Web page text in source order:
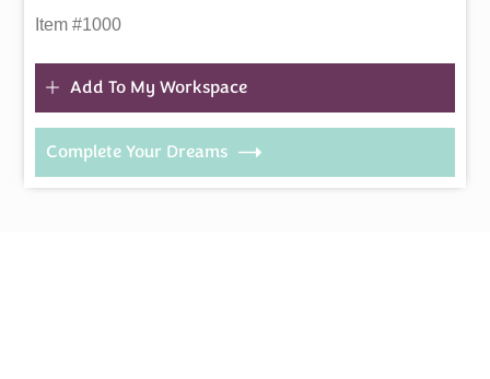
Item #1000
Add To My Workspace
Complete Your Dreams